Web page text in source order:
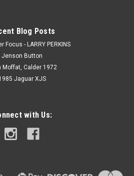
Blog Posts
Focus - LARRY PERKINS
Jenson Button
Moffat, Calder 1972
Jaguar XJS
with Us: